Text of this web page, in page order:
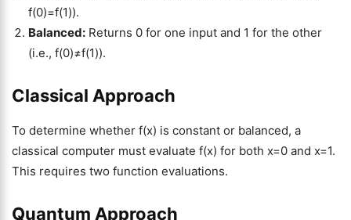
f(0)=f(1)).
Balanced: Returns 0 for one input and 1 for the other
(i.e., f(0)≠f(1)).
Classical Approach
To determine whether f(x) is constant or balanced, a
classical computer must evaluate f(x) for both x=0 and x=1.
This requires two function evaluations.
Quantum Approach